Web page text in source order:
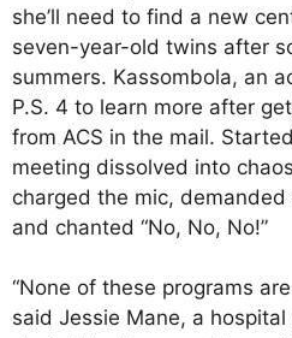
she’ll need to find a new
seven-year-old twins after
summers. Kassombola, an
P.S. 4 to learn more after
from ACS in the mail.
meeting dissolved into
charged the mic,
and chanted “No, No, No!”
“None of these programs
said Jessie Mane, a